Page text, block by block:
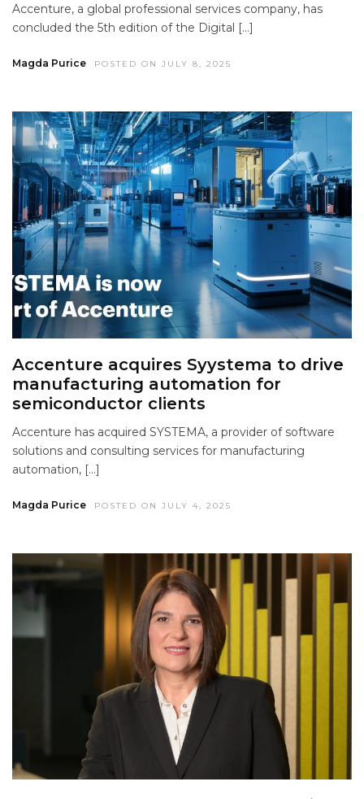
Accenture, a global professional services company, has
concluded the 5th edition of the Digital […]
Magda Purice POSTED ON JULY 8, 2025
Accenture acquires Syystema to drive
manufacturing automation for
semiconductor clients
Accenture has acquired SYSTEMA, a provider of software
solutions and consulting services for manufacturing
automation, […]
Magda Purice POSTED ON JULY 4, 2025